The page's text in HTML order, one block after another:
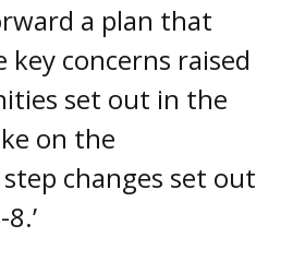
a plan that
key concerns raised
set out in the
on the
changes set out